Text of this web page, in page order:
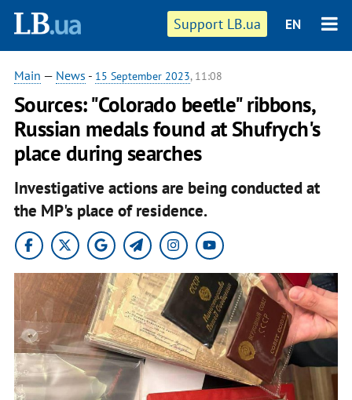
Support LB.ua EN
Main — News - 15 September 2023, 11:08
Sources: "Colorado beetle" ribbons,
Russian medals found at Shufrych's
place during searches
Investigative actions are being conducted at
the MP's place of residence.